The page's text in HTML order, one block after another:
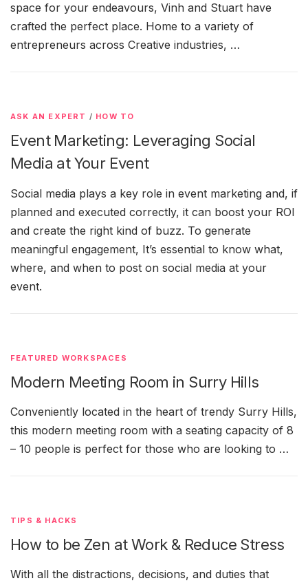
space for your endeavours, Vinh and Stuart have
crafted the perfect place. Home to a variety of
entrepreneurs across Creative industries, …
ASK AN EXPERT / HOW TO
Event Marketing: Leveraging Social
Media at Your Event
Social media plays a key role in event marketing and, if
planned and executed correctly, it can boost your ROI
and create the right kind of buzz. To generate
meaningful engagement, It’s essential to know what,
where, and when to post on social media at your
event.
FEATURED WORKSPACES
Modern Meeting Room in Surry Hills
Conveniently located in the heart of trendy Surry Hills,
this modern meeting room with a seating capacity of 8
– 10 people is perfect for those who are looking to …
TIPS & HACKS
How to be Zen at Work & Reduce Stress
With all the distractions, decisions, and duties that